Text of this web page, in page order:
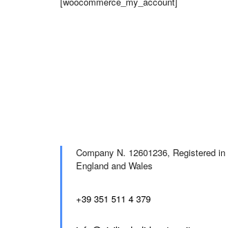
Company N. 12601236, Registered in
England and Wales
+39 351 511 4 379